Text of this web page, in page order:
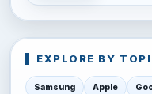
EXPLORE BY
Samsung Apple